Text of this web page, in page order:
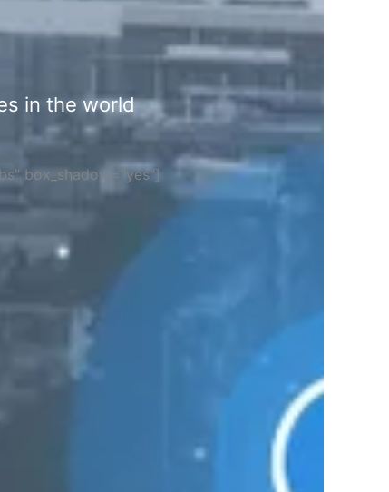
in the world
box_shadow="yes"]